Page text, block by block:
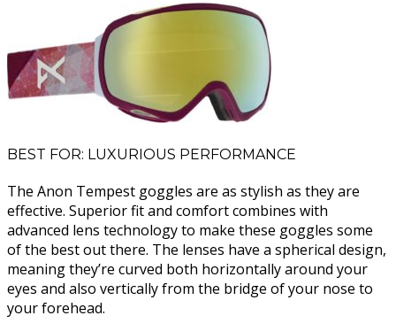
BEST FOR: LUXURIOUS PERFORMANCE
The Anon Tempest goggles are as stylish as they are
effective. Superior fit and comfort combines with
advanced lens technology to make these goggles some
of the best out there. The lenses have a spherical design,
meaning they’re curved both horizontally around your
eyes and also vertically from the bridge of your nose to
your forehead.